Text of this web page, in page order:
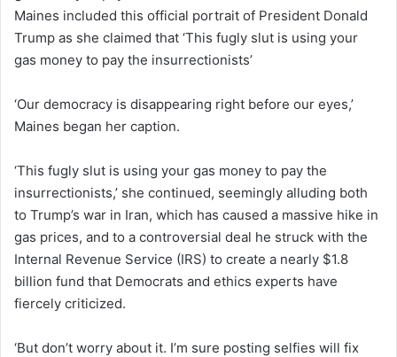
Maines included this official portrait of President Donald
Trump as she claimed that ‘This fugly slut is using your
gas money to pay the insurrectionists’
‘Our democracy is disappearing right before our eyes,’
Maines began her caption.
‘This fugly slut is using your gas money to pay the
insurrectionists,’ she continued, seemingly alluding both
to Trump’s war in Iran, which has caused a massive hike in
gas prices, and to a controversial deal he struck with the
Internal Revenue Service (IRS) to create a nearly $1.8
billion fund that Democrats and ethics experts have
fiercely criticized.
‘But don’t worry about it. I’m sure posting selfies will fix